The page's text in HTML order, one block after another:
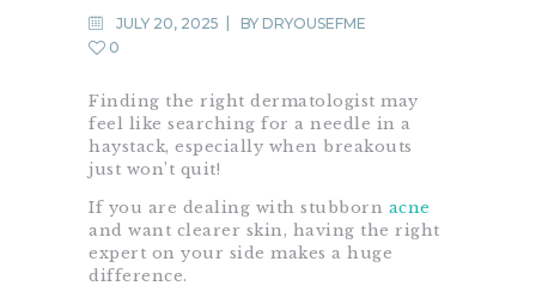
JULY 20, 2025 BY DRYOUSEFME
0
Finding the right dermatologist may
feel like searching for a needle in a
haystack, especially when breakouts
just won’t quit!
If you are dealing with stubborn acne
and want clearer skin, having the right
expert on your side makes a huge
difference.